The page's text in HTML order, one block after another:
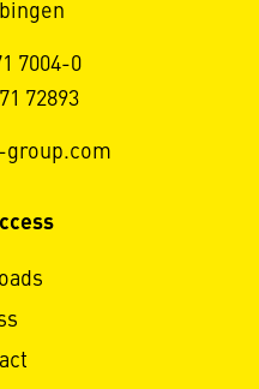
7004-0
72893
group.com